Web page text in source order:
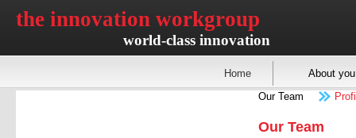
the innovation workgroup
world-class innovation
Home About you
Our Team
Our Team